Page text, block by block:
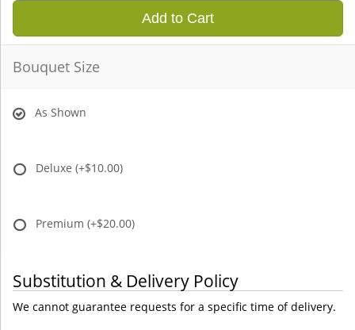
Add to Cart
Bouquet Size
As Shown
Deluxe (+$10.00)
Premium (+$20.00)
Substitution & Delivery Policy
We cannot guarantee requests for a specific time of delivery.